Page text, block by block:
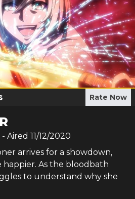
Rate Now
- Aired 11/12/2020
arrives for a showdown,
As the bloodbath
to understand why she